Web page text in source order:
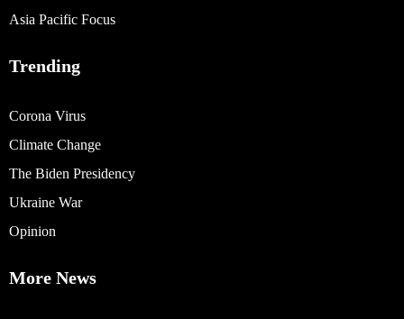
Asia Pacific Focus
Trending
Corona Virus
Climate Change
The Biden Presidency
Ukraine War
Opinion
More News